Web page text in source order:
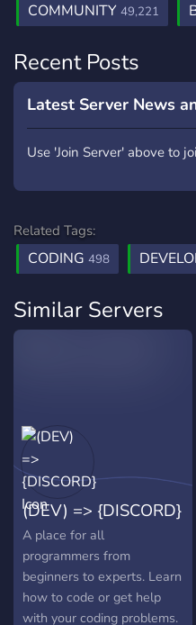
COMMUNITY 49,221
Recent Posts
Latest Server News
Use 'Join Server' above to
Related Tags:
CODING 498
Similar Servers
(DEV) => {DISCORD}
A place for all
programmers from
beginners to experts. Learn
how to code or get help
with your coding problems.